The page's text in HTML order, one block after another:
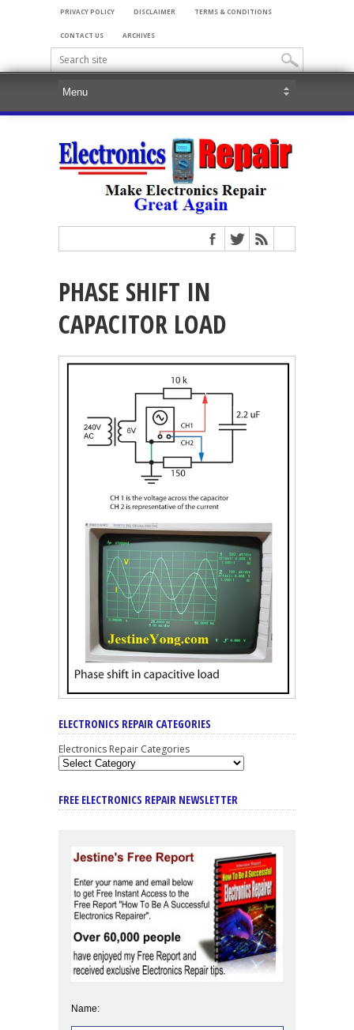
PRIVACY POLICY DISCLAIMER TERMS & CONDITIONS
CONTACT US ARCHIVES
PHASE SHIFT IN
CAPACITOR LOAD
ELECTRONICS REPAIR CATEGORIES
Electronics Repair Categories
FREE ELECTRONICS REPAIR NEWSLETTER
Name: